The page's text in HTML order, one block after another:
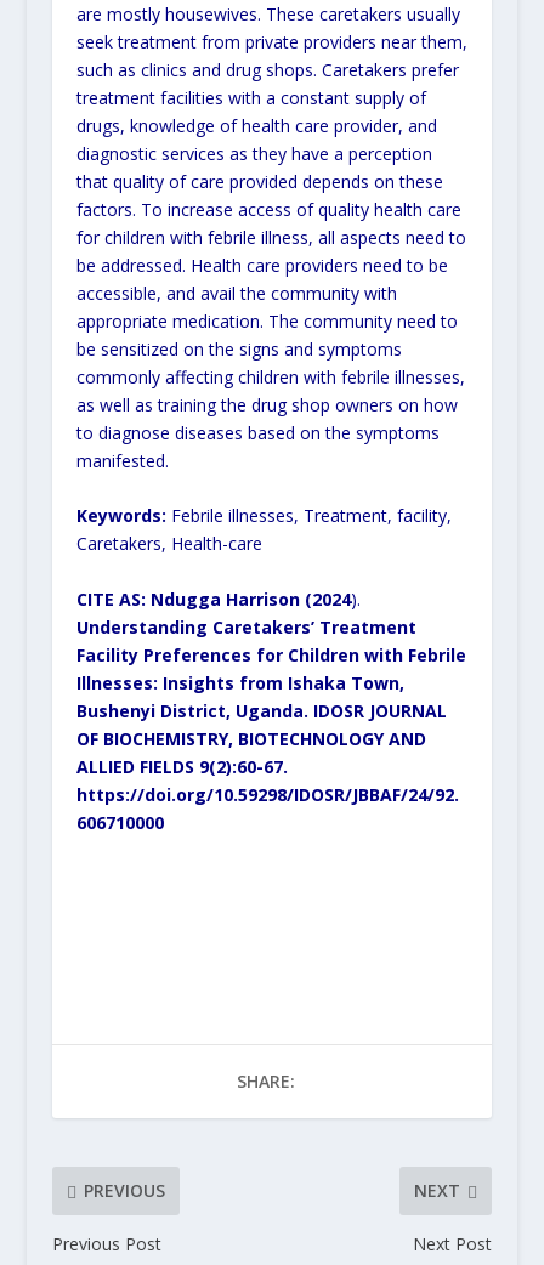
are mostly housewives. These caretakers usually
seek treatment from private providers near them,
such as clinics and drug shops. Caretakers prefer
treatment facilities with a constant supply of
drugs, knowledge of health care provider, and
diagnostic services as they have a perception
that quality of care provided depends on these
factors. To increase access of quality health care
for children with febrile illness, all aspects need to
be addressed. Health care providers need to be
accessible, and avail the community with
appropriate medication. The community need to
be sensitized on the signs and symptoms
commonly affecting children with febrile illnesses,
as well as training the drug shop owners on how
to diagnose diseases based on the symptoms
manifested.
Keywords: Febrile illnesses, Treatment, facility,
Caretakers, Health-care
CITE AS: Ndugga Harrison (2024).
Understanding Caretakers’ Treatment
Facility Preferences for Children with Febrile
Illnesses: Insights from Ishaka Town,
Bushenyi District, Uganda. IDOSR JOURNAL
OF BIOCHEMISTRY, BIOTECHNOLOGY AND
ALLIED FIELDS 9(2):60-67.
https://doi.org/10.59298/IDOSR/JBBAF/24/92.
606710000
SHARE:
PREVIOUS
Previous Post
NEXT
Next Post